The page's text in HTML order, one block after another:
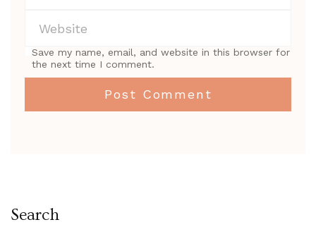
Save my name, email, and website in this browser for
the next time I comment.
Search